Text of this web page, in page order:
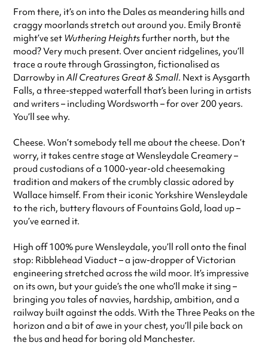
From there, it’s on into the Dales as meandering hills and
craggy moorlands stretch out around you. Emily Brontë
might’ve set Wuthering Heightsfurther north, but the
mood? Very much present. Over ancient ridgelines, you’ll
trace a route through Grassington, fictionalised as
Darrowby inAll Creatures Great & Small. Next is Aysgarth
Falls, a three-stepped waterfall that’s been luring in artists
and writers – including Wordsworth – for over 200 years.
You’ll see why.
Cheese. Won’t somebody tell me about the cheese. Don’t
worry, it takes centre stage at Wensleydale Creamery –
proud custodians of a 1000-year-old cheesemaking
tradition and makers of the crumbly classic adored by
Wallace himself. From their iconic Yorkshire Wensleydale
to the rich, buttery flavours of Fountains Gold, load up –
you’ve earned it.
High off 100% pure Wensleydale, you’ll roll onto the final
stop: Ribblehead Viaduct – a jaw-dropper of Victorian
engineering stretched across the wild moor. It’s impressive
on its own, but your guide’s the one who’ll make it sing –
bringing you tales of navvies, hardship, ambition, and a
railway built against the odds. With the Three Peaks on the
horizon and a bit of awe in your chest, you’ll pile back on
the bus and head for boring old Manchester.